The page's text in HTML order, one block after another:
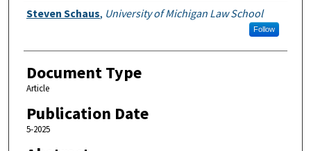
Authors
Steven Schaus, University of Michigan Law School
Follow
Document Type
Article
Publication Date
5-2025